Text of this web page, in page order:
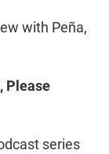
with Peña,
Please
series